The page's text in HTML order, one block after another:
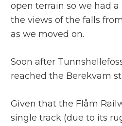
open terrain so we had
the views of the falls
as we moved on.
Soon after
reached the Berekvam
Given that the Flåm
single track (due to its